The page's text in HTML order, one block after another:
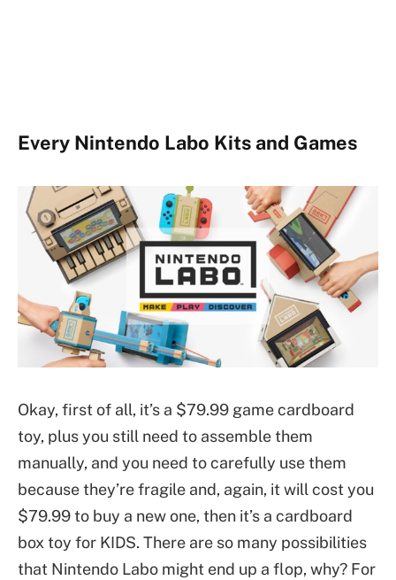
Every Nintendo Labo Kits and Games
Okay, first of all, it’s a $79.99 game cardboard
toy, plus you still need to assemble them
manually, and you need to carefully use them
because they’re fragile and, again, it will cost you
$79.99 to buy a new one, then it’s a cardboard
box toy for KIDS. There are so many possibilities
that Nintendo Labo might end up a flop, why? For